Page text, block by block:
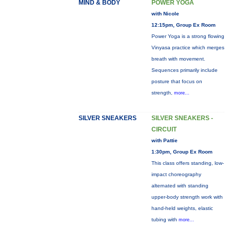
MIND & BODY POWER YOGA
with Nicole
12:15pm, Group Ex Room
Power Yoga is a strong flowing
Vinyasa practice which merges
breath with movement.
Sequences primarily include
posture that focus on
strength, more...
SILVER SNEAKERS
SILVER SNEAKERS -
CIRCUIT
with Pattie
1:30pm, Group Ex Room
This class offers standing, low-
impact choreography
alternated with standing
upper-body strength work with
hand-held weights, elastic
tubing with more...